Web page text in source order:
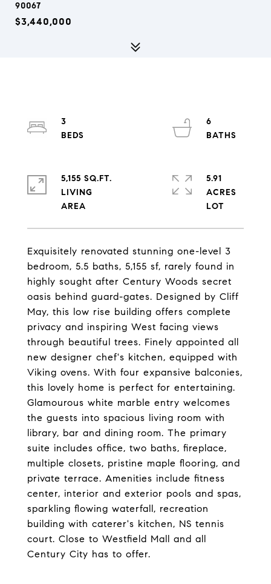
90067
$3,440,000
Exquisitely renovated stunning one-level 3
bedroom, 5.5 baths, 5,155 sf, rarely found in
highly sought after Century Woods secret
oasis behind guard-gates. Designed by Cliff
May, this low rise building offers complete
privacy and inspiring West facing views
through beautiful trees. Finely appointed all
new designer chef's kitchen, equipped with
Viking ovens. With four expansive balconies,
this lovely home is perfect for entertaining.
Glamourous white marble entry welcomes
the guests into spacious living room with
library, bar and dining room. The primary
suite includes office, two baths, fireplace,
multiple closets, pristine maple flooring, and
private terrace. Amenities include fitness
center, interior and exterior pools and spas,
sparkling flowing waterfall, recreation
building with caterer's kitchen, NS tennis
court. Close to Westfield Mall and all
Century City has to offer.
3
6
5,155 SQ.FT.
LIVING
5.91
ACRES